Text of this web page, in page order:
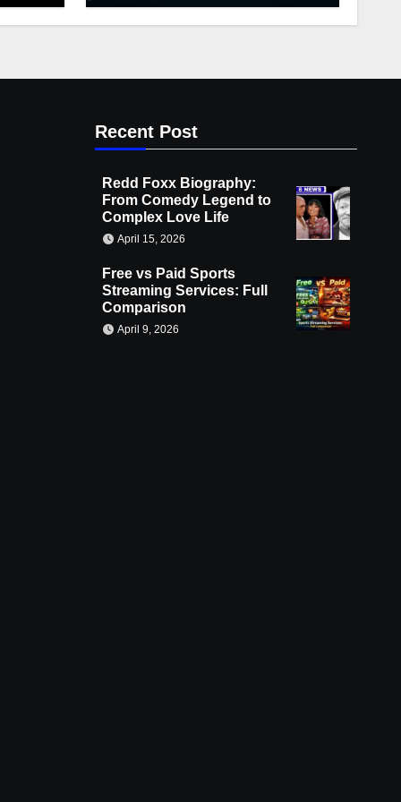
Recent Post
Redd Foxx Biography:
From Comedy Legend to
Complex Love Life
April 15, 2026
Free vs Paid Sports
Streaming Services: Full
Comparison
April 9, 2026